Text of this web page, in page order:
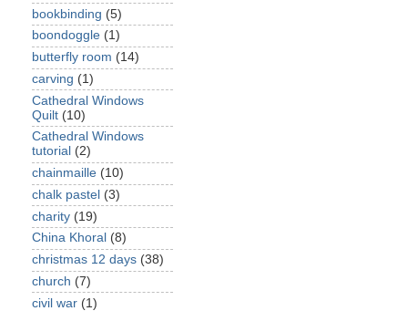
bookbinding (5)
boondoggle (1)
butterfly room (14)
carving (1)
Cathedral Windows
Quilt (10)
Cathedral Windows
tutorial (2)
chainmaille (10)
chalk pastel (3)
charity (19)
China Khoral (8)
christmas 12 days (38)
church (7)
civil war (1)